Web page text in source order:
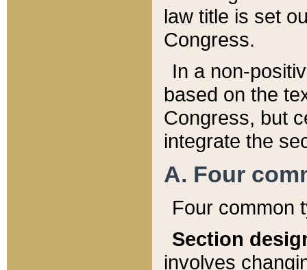
law title is set
Congress.
In a non-
based on the
Congress, but
integrate the
A. Four
Four common
Section
involves